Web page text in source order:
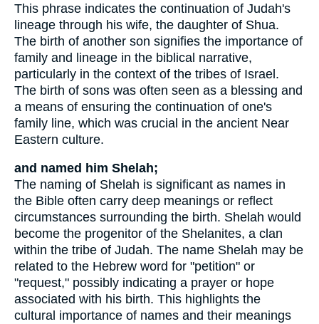
This phrase indicates the continuation of Judah's
lineage through his wife, the daughter of Shua.
The birth of another son signifies the importance of
family and lineage in the biblical narrative,
particularly in the context of the tribes of Israel.
The birth of sons was often seen as a blessing and
a means of ensuring the continuation of one's
family line, which was crucial in the ancient Near
Eastern culture.
and named him Shelah;
The naming of Shelah is significant as names in
the Bible often carry deep meanings or reflect
circumstances surrounding the birth. Shelah would
become the progenitor of the Shelanites, a clan
within the tribe of Judah. The name Shelah may be
related to the Hebrew word for "petition" or
"request," possibly indicating a prayer or hope
associated with his birth. This highlights the
cultural importance of names and their meanings